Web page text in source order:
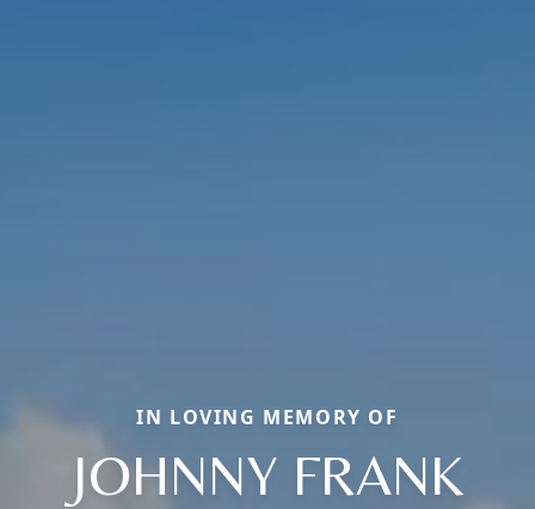
IN LOVING MEMORY OF
JOHNNY FRANK